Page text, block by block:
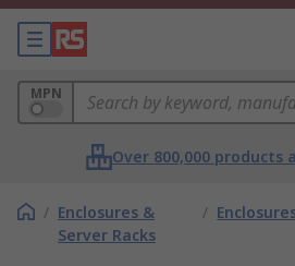
MPN
Over 800,000 products
/ Enclosures &
Server Racks
/